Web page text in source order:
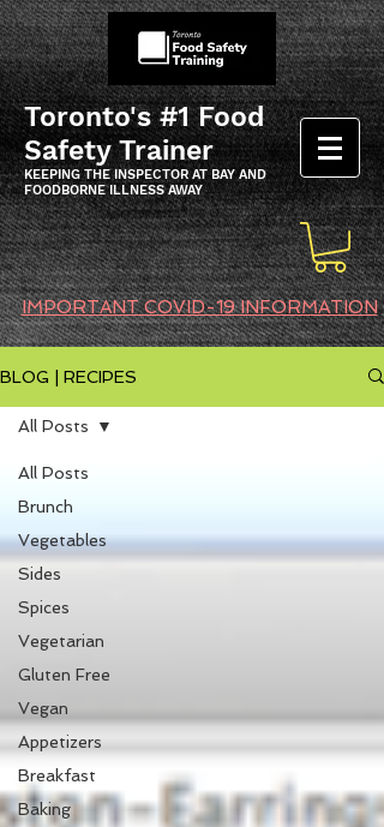
Toronto's #1 Food
Safety Trainer
KEEPING THE INSPECTOR AT BAY AND
FOODBORNE ILLNESS AWAY
IMPORTANT COVID-19 INFORMATION
BLOG | RECIPES
All Posts
Brunch
Vegetables
Sides
Spices
Vegetarian
Gluten Free
Vegan
Appetizers
Breakfast
Baking
All Posts